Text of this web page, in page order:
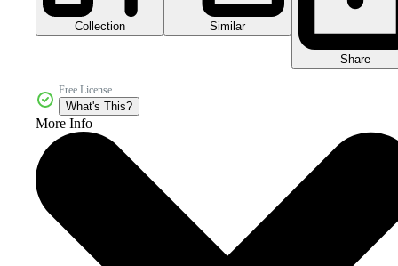
Collection Similar
Share
Free License
What's This?
More Info